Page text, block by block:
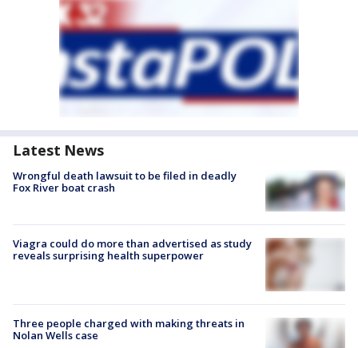
Latest News
Wrongful death lawsuit to be filed in deadly
Fox River boat crash
Viagra could do more than advertised as study
reveals surprising health superpower
Three people charged with making threats in
Nolan Wells case